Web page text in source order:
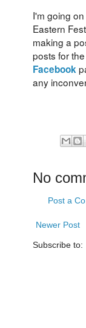
I'm going
Eastern
making a
posts for
Facebook
any
No
Post a
Newer Post
Subscribe to: